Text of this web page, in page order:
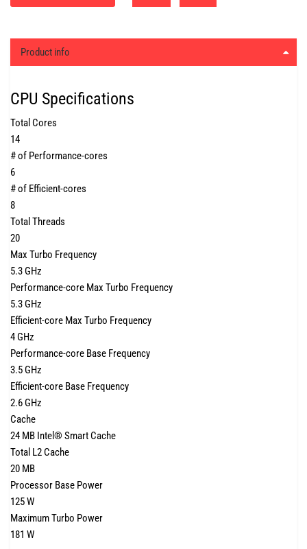
Product info
CPU Specifications
Total Cores
14
# of Performance-cores
6
# of Efficient-cores
8
Total Threads
20
Max Turbo Frequency
5.3 GHz
Performance-core Max Turbo Frequency
5.3 GHz
Efficient-core Max Turbo Frequency
4 GHz
Performance-core Base Frequency
3.5 GHz
Efficient-core Base Frequency
2.6 GHz
Cache
24 MB Intel® Smart Cache
Total L2 Cache
20 MB
Processor Base Power
125 W
Maximum Turbo Power
181 W